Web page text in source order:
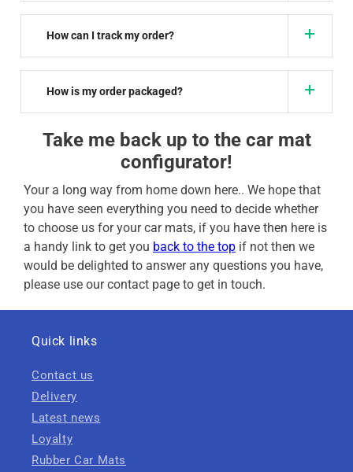
How can I track my order?
How is my order packaged?
Take me back up to the car mat
configurator!
Your a long way from home down here.. We hope that
you have seen everything you need to decide whether
to choose us for your car mats, if you have then here is
a handy link to get you back to the top if not then we
would be delighted to answer any questions you have,
please use our contact page to get in touch.
Quick links
Contact us
Delivery
Latest news
Loyalty
Rubber Car Mats